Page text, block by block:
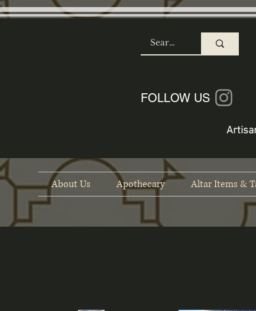
FOLLOW US
About Us Apothecary Altar Items &